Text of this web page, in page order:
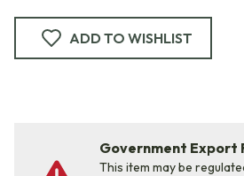
ADD TO WISHLIST
Government Export
This item may be